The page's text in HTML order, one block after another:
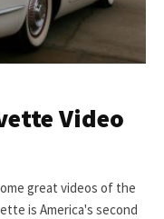
Video
great videos of the
is America's second